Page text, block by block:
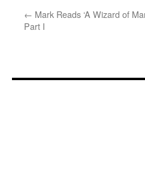
← Mark Reads ‘A Wizard of
Part I